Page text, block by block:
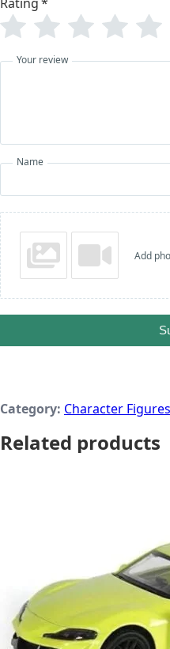
Your review
Name
Add
Category: Character Figures
Related products